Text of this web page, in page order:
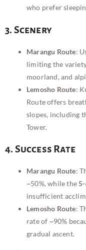
who prefer
3. Scenery
Marangu Route:
limiting the
moorland, and
Lemosho Route:
Route offers
slopes, including
Tower.
4. Success Rate
Marangu Route:
~50%, while the
insufficient
Lemosho Route:
rate of ~90%
gradual ascent.